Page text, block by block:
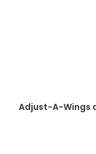
Adjust-A-Wings